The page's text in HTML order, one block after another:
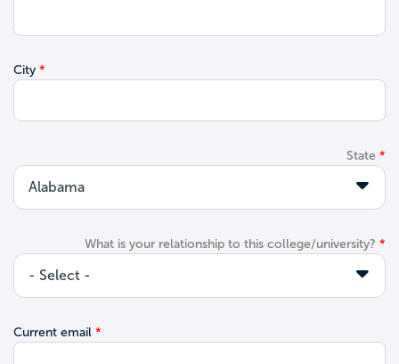
City
State
What is your relationship to this college/university?
Current email